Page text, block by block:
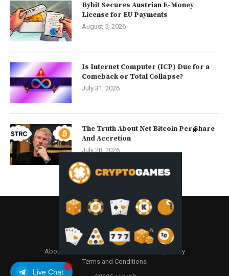
Live Chat
Bybit Secures Austrian E-Money
License for EU Payments
August 5, 2026
Is Internet Computer (ICP) Due for a
Comeback or Total Collapse?
July 31, 2026
The Truth About Net Bitcoin Per Share
And Accretion
July 28, 2026
About
Privacy Policy
Terms and Conditions